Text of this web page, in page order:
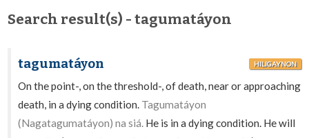
Search result(s) - tagumatáyon
tagumatáyon HILIGAYNON
On the point-, on the threshold-, of death, near or approaching
death, in a dying condition. Tagumatáyon
(Nagatagumatáyon) na siá. He is in a dying condition. He will